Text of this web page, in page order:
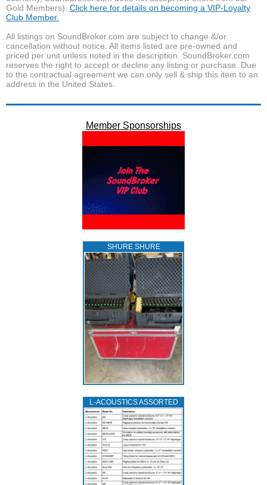
Gold Members). Click here for details on becoming a VIP-Loyalty
Club Member.
All listings on SoundBroker.com are subject to change &/or
cancellation without notice. All items listed are pre-owned and
priced per unit unless noted in the description. SoundBroker.com
reserves the right to accept or decline any listing or purchase. Due
to the contractual agreement we can only sell & ship this item to an
address in the United States.
Member Sponsorships
SHURE SHURE
L‑ACOUSTICS ASSORTED